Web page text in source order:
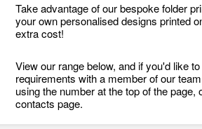
Take advantage of our bespoke folder
your own personalised designs printed
extra cost!
View our range below, and if you'd like
requirements with a member of our
using the number at the top of the page,
contacts page.